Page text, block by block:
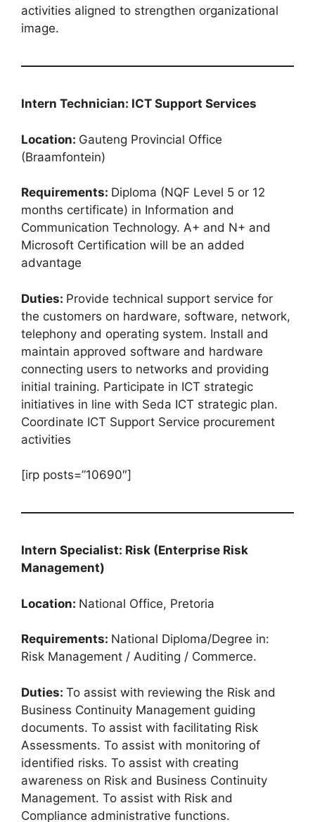
activities aligned to strengthen organizational
image.
Intern Technician: ICT Support Services
Location: Gauteng Provincial Office
(Braamfontein)
Requirements: Diploma (NQF Level 5 or 12
months certificate) in Information and
Communication Technology. A+ and N+ and
Microsoft Certification will be an added
advantage
Duties: Provide technical support service for
the customers on hardware, software, network,
telephony and operating system. Install and
maintain approved software and hardware
connecting users to networks and providing
initial training. Participate in ICT strategic
initiatives in line with Seda ICT strategic plan.
Coordinate ICT Support Service procurement
activities
[irp posts=”10690″]
Intern Specialist: Risk (Enterprise Risk
Management)
Location: National Office, Pretoria
Requirements: National Diploma/Degree in:
Risk Management / Auditing / Commerce.
Duties: To assist with reviewing the Risk and
Business Continuity Management guiding
documents. To assist with facilitating Risk
Assessments. To assist with monitoring of
identified risks. To assist with creating
awareness on Risk and Business Continuity
Management. To assist with Risk and
Compliance administrative functions.